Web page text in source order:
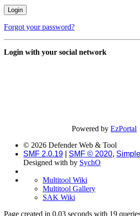
Forgot your password?
Login with your social network
Powered byEzPortal
© 2026 Defender Web & Tool
SMF 2.0.19
SMF © 2020,
Designed with by SychO
Multitool Wiki
Multitool Gallery
SAK Wiki
Page created in 0.03 seconds with 19